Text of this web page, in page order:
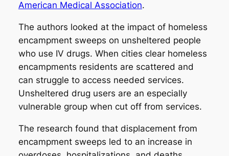
American Medical Association.
The authors looked at the impact of homeless
encampment sweeps on unsheltered people
who use IV drugs. When cities clear homeless
encampments residents are scattered and
can struggle to access needed services.
Unsheltered drug users are an especially
vulnerable group when cut off from services.
The research found that displacement from
encampment sweeps led to an increase in